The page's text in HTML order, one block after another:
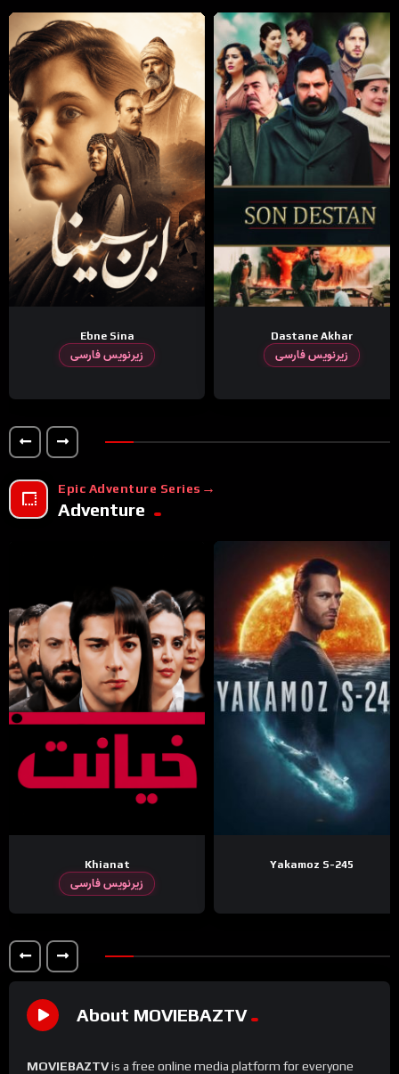
Ebne Sina
زیرنویس فارسی
Dastane Akhar
زیرنویس فارسی
Epic Adventure Series
Adventure
Khianat
زیرنویس فارسی
Yakamoz S-245
About MOVIEBAZTV
MOVIEBAZTVis a free online media platform for everyone